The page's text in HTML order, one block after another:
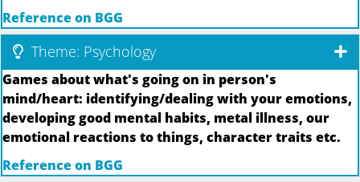
Reference on BGG
Theme: Psychology
Games about what's going on in person's
mind/heart: identifying/dealing with your emotions,
developing good mental habits, metal illness, our
emotional reactions to things, character traits etc.
Reference on BGG